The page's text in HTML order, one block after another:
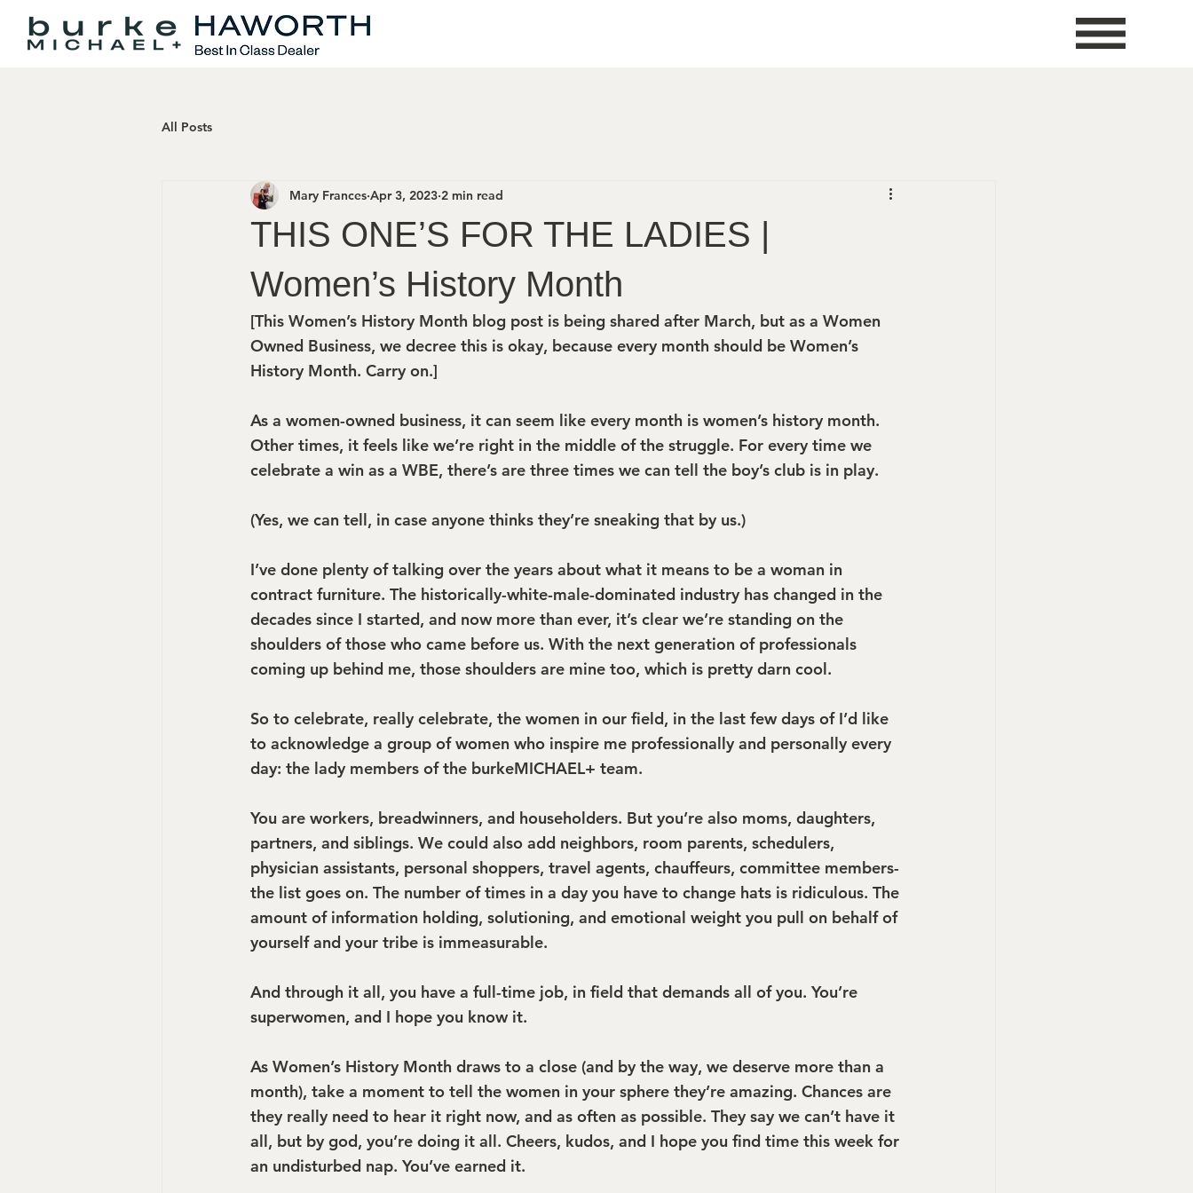
All Posts
THIS ONE’S FOR THE LADIES |
Women’s History Month
Mary Frances Apr 3, 2023 2 min read
[This Women’s History Month blog post is being shared after March, but as a Women
Owned Business, we decree this is okay, because every month should be Women’s
History Month. Carry on.]
As a women-owned business, it can seem like every month is women’s history month.
Other times, it feels like we’re right in the middle of the struggle. For every time we
celebrate a win as a WBE, there’s are three times we can tell the boy’s club is in play.
(Yes, we can tell, in case anyone thinks they’re sneaking that by us.)
I’ve done plenty of talking over the years about what it means to be a woman in
contract furniture. The historically-white-male-dominated industry has changed in the
decades since I started, and now more than ever, it’s clear we’re standing on the
shoulders of those who came before us. With the next generation of professionals
coming up behind me, those shoulders are mine too, which is pretty darn cool.
So to celebrate, really celebrate, the women in our field, in the last few days of I’d like
to acknowledge a group of women who inspire me professionally and personally every
day: the lady members of the burkeMICHAEL+ team.
You are workers, breadwinners, and householders. But you’re also moms, daughters,
partners, and siblings. We could also add neighbors, room parents, schedulers,
physician assistants, personal shoppers, travel agents, chauffeurs, committee members-
the list goes on. The number of times in a day you have to change hats is ridiculous. The
amount of information holding, solutioning, and emotional weight you pull on behalf of
yourself and your tribe is immeasurable.
And through it all, you have a full-time job, in field that demands all of you. You’re
superwomen, and I hope you know it.
As Women’s History Month draws to a close (and by the way, we deserve more than a
month), take a moment to tell the women in your sphere they’re amazing. Chances are
they really need to hear it right now, and as often as possible. They say we can’t have it
all, but by god, you’re doing it all. Cheers, kudos, and I hope you find time this week for
an undisturbed nap. You’ve earned it.